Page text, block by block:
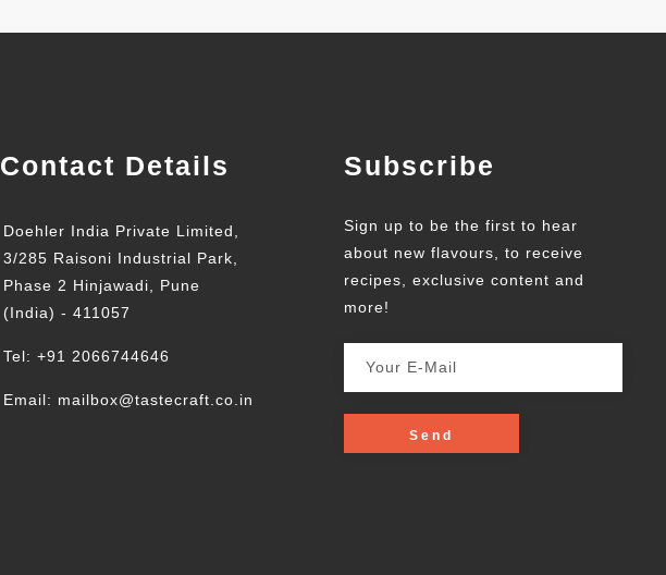
Contact Details
Doehler India Private Limited,
3/285 Raisoni Industrial Park,
Phase 2 Hinjawadi, Pune
(India) - 411057
Tel: +91 2066744646
Email: mailbox@tastecraft.co.in
Subscribe
Sign up to be the first to hear
about new flavours, to receive
recipes, exclusive content and
more!